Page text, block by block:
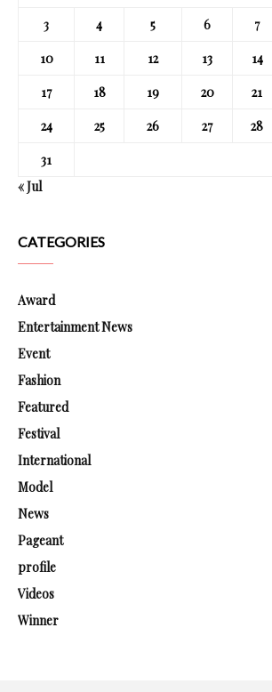
3
4 5 6 7
10
11 12 13 14
17
18 19 20 21
24
25 26 27 28
31
« Jul
CATEGORIES
Award
Entertainment News
Event
Fashion
Featured
Festival
International
Model
News
Pageant
profile
Videos
Winner